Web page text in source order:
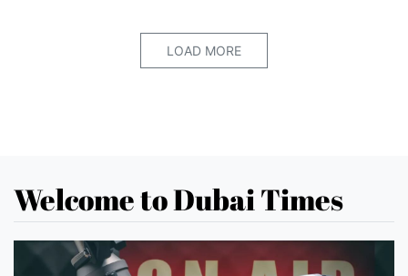
LOAD MORE
Welcome to Dubai Times